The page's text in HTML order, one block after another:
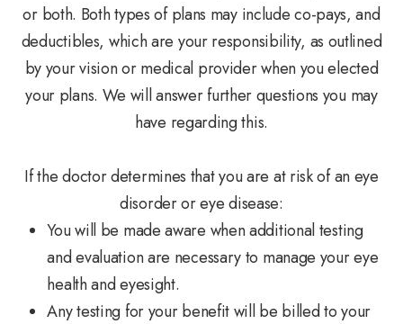
or both. Both types of plans may include co-pays, and
deductibles, which are your responsibility, as outlined
by your vision or medical provider when you elected
your plans. We will answer further questions you may
have regarding this.
If the doctor determines that you are at risk of an eye
disorder or eye disease:
You will be made aware when additional testing
and evaluation are necessary to manage your eye
health and eyesight.
Any testing for your benefit will be billed to your